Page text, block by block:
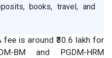
books, travel, and
fee is around ₹30.6 lakh for
BM and PGDM-HRM